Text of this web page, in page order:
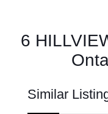
6
Similar